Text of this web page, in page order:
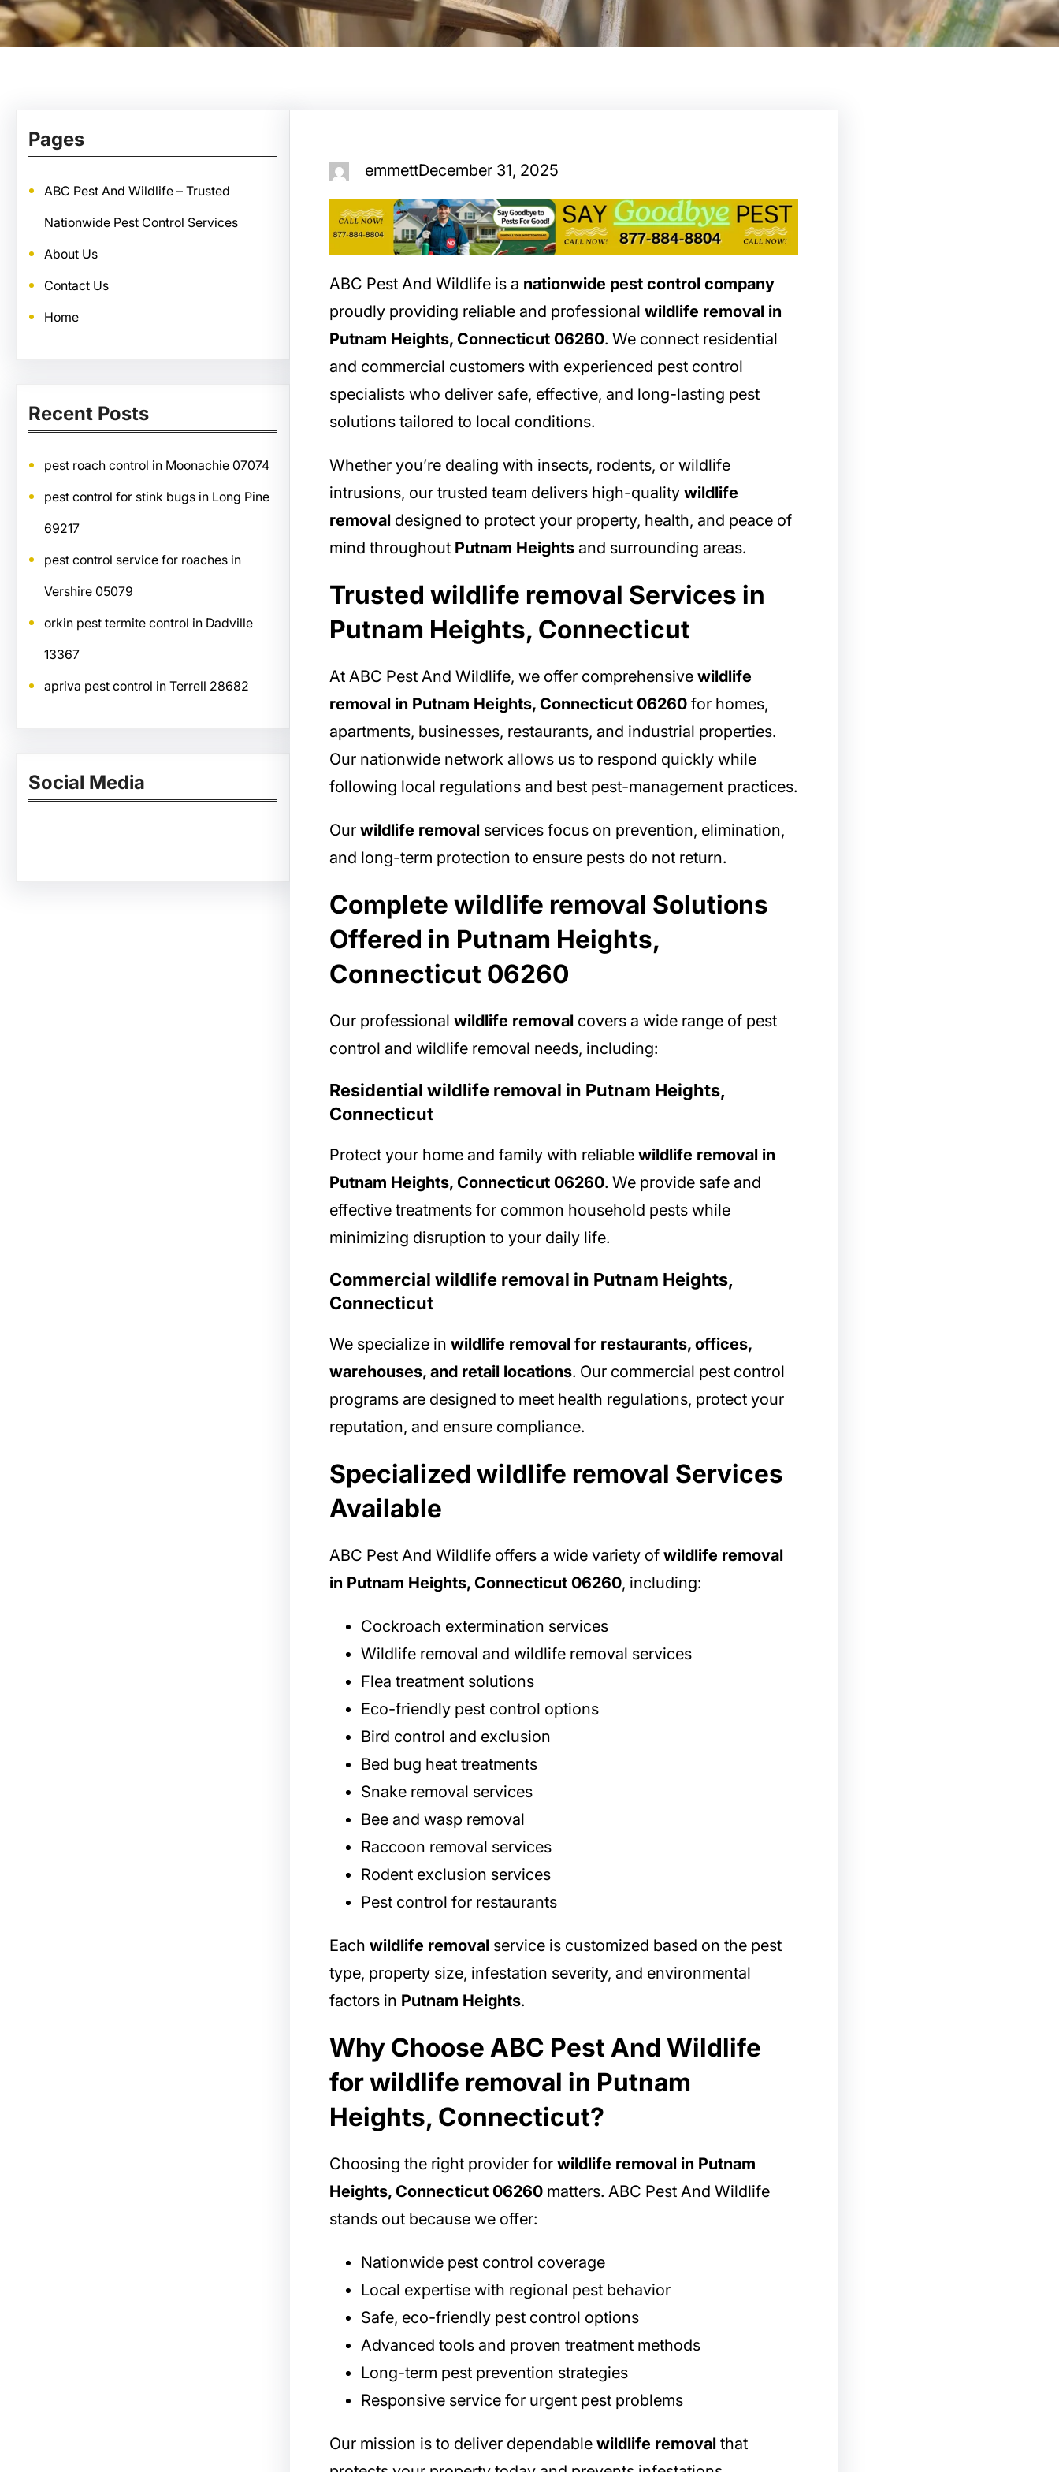
Pages
ABC Pest And Wildlife – Trusted
Nationwide Pest Control Services
About Us
Contact Us
Home
Recent Posts
pest roach control in Moonachie 07074
pest control for stink bugs in Long Pine
69217
pest control service for roaches in
Vershire 05079
orkin pest termite control in Dadville
13367
apriva pest control in Terrell 28682
Social Media
emmettDecember 31, 2025
ABC Pest And Wildlife is a nationwide pest control company
proudly providing reliable and professional wildlife removal in
Putnam Heights, Connecticut 06260. We connect residential
and commercial customers with experienced pest control
specialists who deliver safe, effective, and long-lasting pest
solutions tailored to local conditions.
Whether you’re dealing with insects, rodents, or wildlife
intrusions, our trusted team delivers high-quality wildlife
removaldesigned to protect your property, health, and peace of
mind throughout Putnam Heightsand surrounding areas.
Trusted wildlife removal Services in
Putnam Heights, Connecticut
At ABC Pest And Wildlife, we offer comprehensive wildlife
removal in Putnam Heights, Connecticut 06260for homes,
apartments, businesses, restaurants, and industrial properties.
Our nationwide network allows us to respond quickly while
following local regulations and best pest-management practices.
Our wildlife removalservices focus on prevention, elimination,
and long-term protection to ensure pests do not return.
Complete wildlife removal Solutions
Offered in Putnam Heights,
Connecticut 06260
Our professional wildlife removalcovers a wide range of pest
control and wildlife removal needs, including:
Residential wildlife removal in Putnam Heights,
Connecticut
Protect your home and family with reliable wildlife removal in
Putnam Heights, Connecticut 06260. We provide safe and
effective treatments for common household pests while
minimizing disruption to your daily life.
Commercial wildlife removal in Putnam Heights,
Connecticut
We specialize in wildlife removal for restaurants, offices,
warehouses, and retail locations. Our commercial pest control
programs are designed to meet health regulations, protect your
reputation, and ensure compliance.
Specialized wildlife removal Services
Available
ABC Pest And Wildlife offers a wide variety of wildlife removal
in Putnam Heights, Connecticut 06260, including:
Cockroach extermination services
Wildlife removal and wildlife removal services
Flea treatment solutions
Eco-friendly pest control options
Bird control and exclusion
Bed bug heat treatments
Snake removal services
Bee and wasp removal
Raccoon removal services
Rodent exclusion services
Pest control for restaurants
Each wildlife removalservice is customized based on the pest
type, property size, infestation severity, and environmental
factors in Putnam Heights.
Why Choose ABC Pest And Wildlife
for wildlife removal in Putnam
Heights, Connecticut?
Choosing the right provider for wildlife removal in Putnam
Heights, Connecticut 06260matters. ABC Pest And Wildlife
stands out because we offer:
Nationwide pest control coverage
Local expertise with regional pest behavior
Safe, eco-friendly pest control options
Advanced tools and proven treatment methods
Long-term pest prevention strategies
Responsive service for urgent pest problems
Our mission is to deliver dependable wildlife removalthat